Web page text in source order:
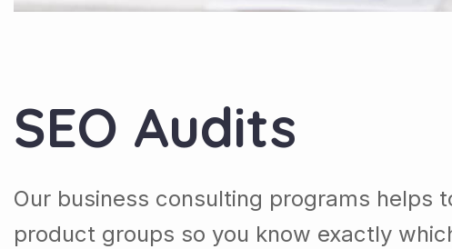
SEO Audits
Our business consulting programs helps
product groups so you know exactly